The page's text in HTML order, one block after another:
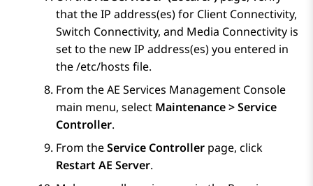
that the IP address(es) for Client Connectivity,
Switch Connectivity, and Media Connectivity is
set to the new IP address(es) you entered in
the /etc/hosts file.
From theAE Services Management Console
main menu, select Maintenance > Service
Controller.
From theService Controller page, click
Restart AE Server.